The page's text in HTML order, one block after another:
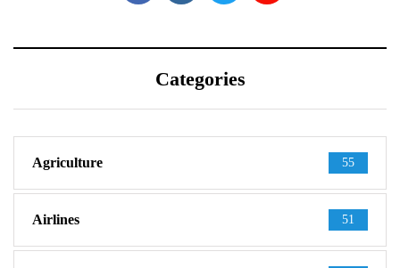
Categories
Agriculture 55
Airlines 51